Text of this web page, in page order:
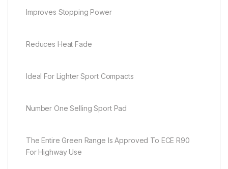
Improves Stopping Power
Reduces Heat Fade
Ideal For Lighter Sport Compacts
Number One Selling Sport Pad
The Entire Green Range Is Approved To ECE R90
For Highway Use